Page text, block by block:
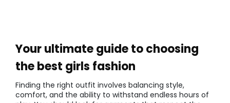
Your ultimate guide to choosing
the best girls fashion
Finding the right outfit involves balancing style,
comfort, and the ability to withstand endless hours of